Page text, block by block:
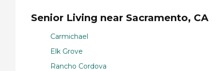
Senior Living near Sacramento, CA
Carmichael
Elk Grove
Rancho Cordova